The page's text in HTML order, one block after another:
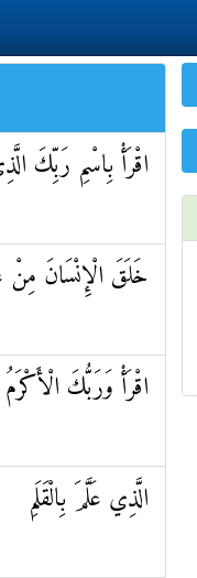
اقْرَأْ بِاسْمِ رَبِّكَ
خَلَقَ الْإِنْسَانَ مِنْ
اقْرَأْ وَرَبُّكَ الْأَكْرَمُ
الَّذِي عَلَّمَ بِالْقَلَمِ